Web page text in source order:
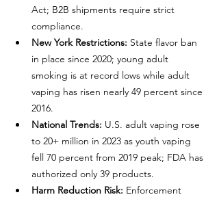
Act; B2B shipments require strict
compliance.
New York Restrictions: State flavor ban
in place since 2020; young adult
smoking is at record lows while adult
vaping has risen nearly 49 percent since
2016.
National Trends: U.S. adult vaping rose
to 20+ million in 2023 as youth vaping
fell 70 percent from 2019 peak; FDA has
authorized only 39 products.
Harm Reduction Risk: Enforcement